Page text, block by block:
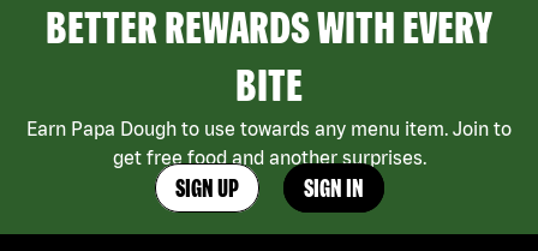
BETTER REWARDS WITH EVERY
BITE
Earn Papa Dough to use towards any menu item. Join to
get free food and another surprises.
SIGN UP SIGN IN